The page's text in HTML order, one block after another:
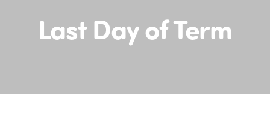
Last Day of Term